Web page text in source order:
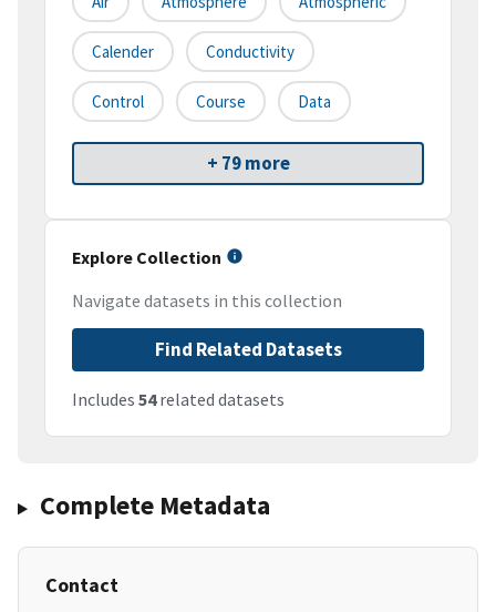
Calender Conductivity
Control Course Data
+ 79 more
Explore Collection
Navigate datasets in this collection
Find Related Datasets
Includes 54related datasets
Complete Metadata
Contact